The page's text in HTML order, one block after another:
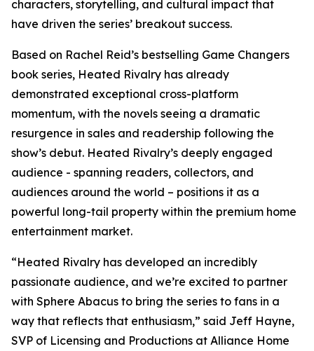
characters, storytelling, and cultural impact that
have driven the series’ breakout success.
Based on Rachel Reid’s bestselling Game Changers
book series, Heated Rivalry has already
demonstrated exceptional cross-platform
momentum, with the novels seeing a dramatic
resurgence in sales and readership following the
show’s debut. Heated Rivalry’s deeply engaged
audience - spanning readers, collectors, and
audiences around the world – positions it as a
powerful long-tail property within the premium home
entertainment market.
“Heated Rivalry has developed an incredibly
passionate audience, and we’re excited to partner
with Sphere Abacus to bring the series to fans in a
way that reflects that enthusiasm,” said Jeff Hayne,
SVP of Licensing and Productions at Alliance Home